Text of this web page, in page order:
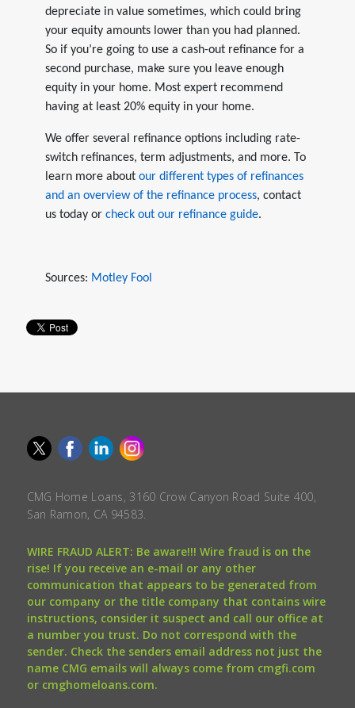
depreciate in value sometimes, which could bring
your equity amounts lower than you had planned.
So if you’re going to use a cash-out refinance for a
second purchase, make sure you leave enough
equity in your home. Most expert recommend
having at least 20% equity in your home.
We offer several refinance options including rate-
switch refinances, term adjustments, and more. To
learn more about our different types of refinances
and an overview of the refinance process, contact
us today or check out our refinance guide.
Sources: Motley Fool
CMG Home Loans, 3160 Crow Canyon Road Suite 400,
San Ramon, CA 94583.
WIRE FRAUD ALERT: Be aware!!! Wire fraud is on the
rise! If you receive an e-mail or any other
communication that appears to be generated from
our company or the title company that contains wire
instructions, consider it suspect and call our office at
a number you trust. Do not correspond with the
sender. Check the senders email address not just the
name CMG emails will always come from cmgfi.com
or cmghomeloans.com.